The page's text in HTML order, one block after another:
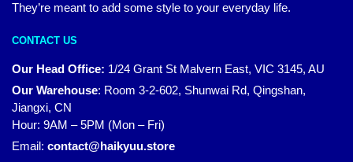
They’re meant to add some style to your everyday life.
CONTACT US
Our Head Office: 1/24 Grant St Malvern East, VIC 3145, AU
Our Warehouse: Room 3-2-602, Shunwai Rd, Qingshan,
Jiangxi, CN
Hour: 9AM – 5PM (Mon – Fri)
Email: contact@haikyuu.store